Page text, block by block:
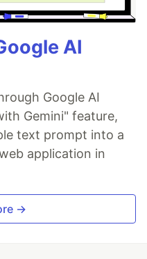
AI
Google AI
Gemini" feature,
text prompt into a
application in
→